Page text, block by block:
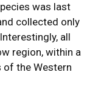
was last
collected only
all
region, within a
of the Western